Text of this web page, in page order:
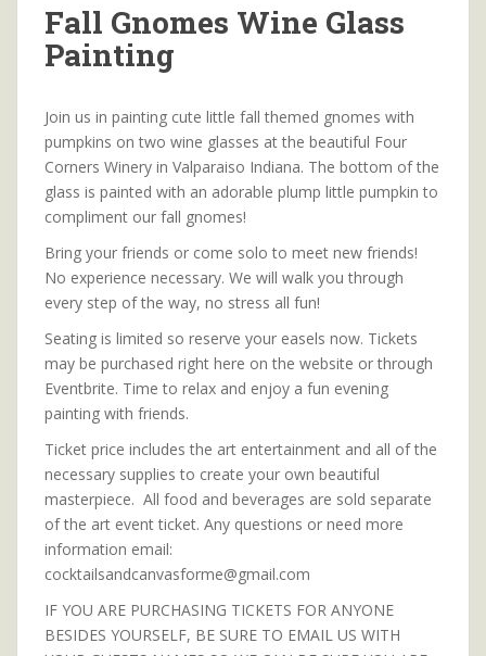
Fall Gnomes Wine Glass
Painting
Join us in painting cute little fall themed gnomes with
pumpkins on two wine glasses at the beautiful Four
Corners Winery in Valparaiso Indiana. The bottom of the
glass is painted with an adorable plump little pumpkin to
compliment our fall gnomes!
Bring your friends or come solo to meet new friends!
No experience necessary. We will walk you through
every step of the way, no stress all fun!
Seating is limited so reserve your easels now. Tickets
may be purchased right here on the website or through
Eventbrite. Time to relax and enjoy a fun evening
painting with friends.
Ticket price includes the art entertainment and all of the
necessary supplies to create your own beautiful
masterpiece. All food and beverages are sold separate
of the art event ticket. Any questions or need more
information email:
cocktailsandcanvasforme@gmail.com
IF YOU ARE PURCHASING TICKETS FOR ANYONE
BESIDES YOURSELF, BE SURE TO EMAIL US WITH